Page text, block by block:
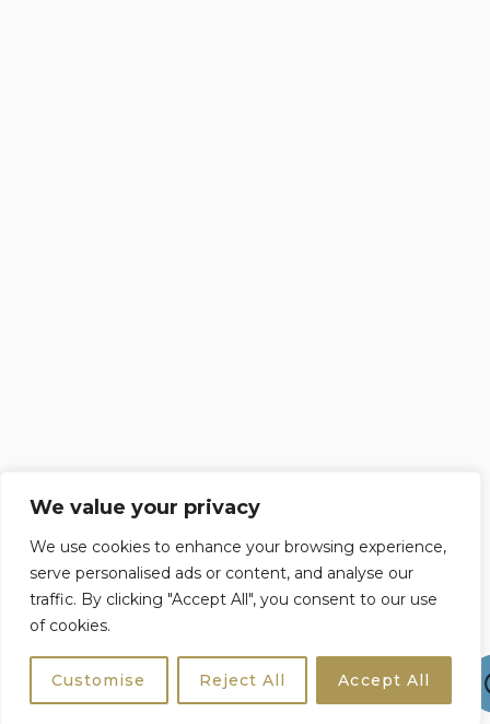
We value your privacy
We use cookies to enhance your browsing experience,
serve personalised ads or content, and analyse our
traffic. By clicking "Accept All", you consent to our use
of cookies.
Customise Reject All Accept All